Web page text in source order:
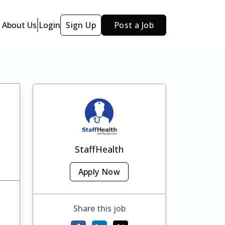
About Us Login Sign Up Post a Job
StaffHealth
Apply Now
Share this job